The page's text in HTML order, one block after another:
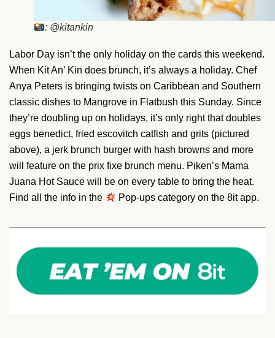
: @kitankin
Labor Day isn’t the only holiday on the cards this weekend.
When Kit An’ Kin does brunch, it’s always a holiday. Chef
Anya Peters is bringing twists on Caribbean and Southern
classic dishes to Mangrove in Flatbush this Sunday. Since
they’re doubling up on holidays, it’s only right that doubles
eggs benedict, fried escovitch catfish and grits (pictured
above), a jerk brunch burger with hash browns and more
will feature on the prix fixe brunch menu. Piken’s Mama
Juana Hot Sauce will be on every table to bring the heat.
Find all the info in the
Pop-ups category on the 8it app.